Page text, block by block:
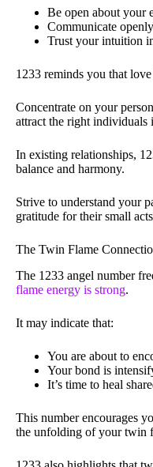
Be open about your
Communicate
Trust your intuition
1233 reminds you that
Concentrate on your
attract the right individuals
In existing relationships,
balance and harmony.
Strive to understand your
gratitude for their small
The Twin Flame
The 1233 angel number
flame energy is strong.
It may indicate that:
You are about to
Your bond is
It’s time to heal
This number encourages
the unfolding of your twin